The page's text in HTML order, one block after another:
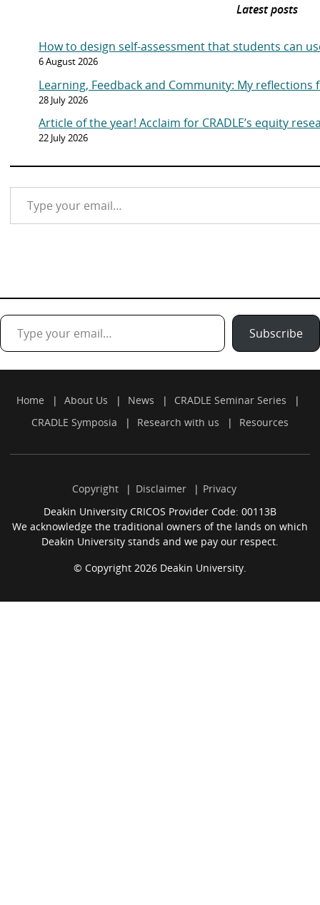
Latest posts
How to design self-assessment that students can
6 August 2026
Learning, Feedback and Community: My reflections
28 July 2026
Article of the year! Acclaim for CRADLE’s equity
22 July 2026
Type your email…
Type your email…
Subscribe
Home About Us News
CRADLE Seminar Series
CRADLE Symposia
Research with us Resources
Copyright Disclaimer
Privacy
Deakin University CRICOS Provider Code: 00113B
We acknowledge the traditional owners of the lands on which
Deakin University stands and we pay our respect.
© Copyright 2026 Deakin University.